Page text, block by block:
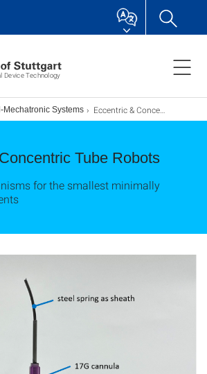
Device Technology
Mechatronic Systems Eccentric & Concentric Tube Robots
Tube Robots
for the smallest minimally